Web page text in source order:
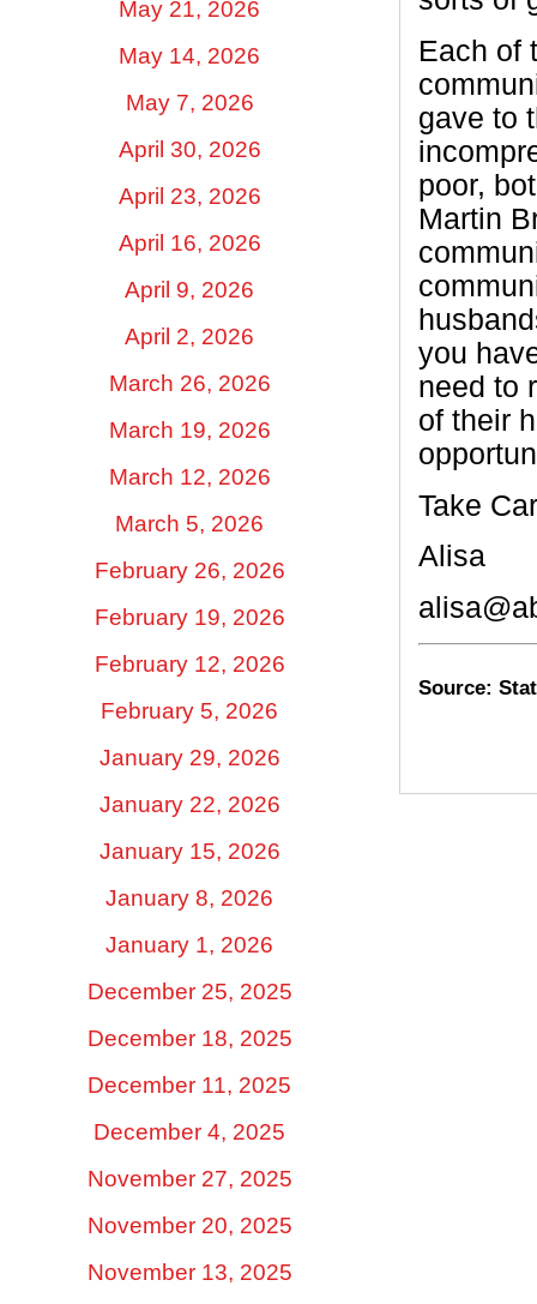
May 21, 2026
May 14, 2026
May 7, 2026
April 30, 2026
April 23, 2026
April 16, 2026
April 9, 2026
April 2, 2026
March 26, 2026
March 19, 2026
March 12, 2026
March 5, 2026
February 26, 2026
February 19, 2026
February 12, 2026
February 5, 2026
January 29, 2026
January 22, 2026
January 15, 2026
January 8, 2026
January 1, 2026
December 25, 2025
December 18, 2025
December 11, 2025
December 4, 2025
November 27, 2025
November 20, 2025
November 13, 2025
Each of
gave to
poor,
Martin
you
need to
of their
Take
Alisa
Source: